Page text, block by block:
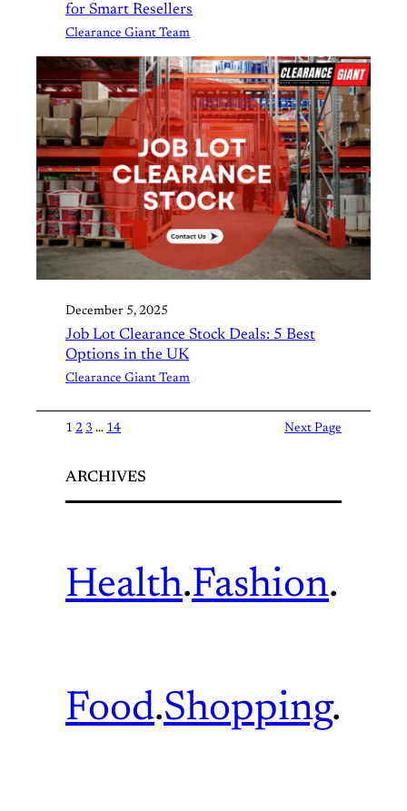
for Smart Resellers
Clearance Giant Team
December 5, 2025
Job Lot Clearance Stock Deals: 5 Best
Options in the UK
Clearance Giant Team
1 2 3 … 14 Next Page
ARCHIVES
Health.Fashion.
Food.Shopping.